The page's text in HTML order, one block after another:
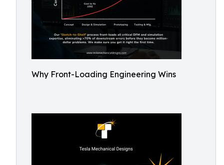
Why Front-Loading Engineering Wins